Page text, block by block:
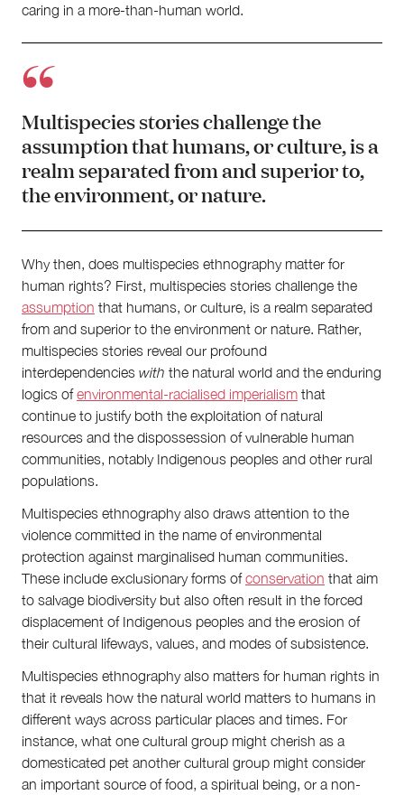
caring in a more-than-human world.
Multispecies stories challenge the
assumption that humans, or culture, is a
realm separated from and superior to,
the environment, or nature.
Why then, does multispecies ethnography matter for
human rights? First, multispecies stories challenge the
assumption that humans, or culture, is a realm separated
from and superior to the environment or nature. Rather,
multispecies stories reveal our profound
interdependencies with the natural world and the enduring
logics ofenvironmental-racialised imperialism that
continue to justify both the exploitation of natural
resources and the dispossession of vulnerable human
communities, notably Indigenous peoples and other rural
populations.
Multispecies ethnography also draws attention to the
violence committed in the name of environmental
protection against marginalised human communities.
These include exclusionary forms ofconservation that aim
to salvage biodiversity but also often result in the forced
displacement of Indigenous peoples and the erosion of
their cultural lifeways, values, and modes of subsistence.
Multispecies ethnography also matters for human rights in
that it reveals how the natural world matters to humans in
different ways across particular places and times. For
instance, what one cultural group might cherish as a
domesticated pet another cultural group might consider
an important source of food, a spiritual being, or a non-